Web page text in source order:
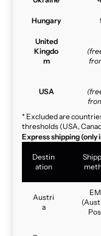
Hungary
United
Kingdo
m
USA
* Excluded are
thresholds (USA,
Express shipping
Destin
ation
Austri
a